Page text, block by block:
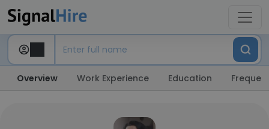
Overview Work Experience Education